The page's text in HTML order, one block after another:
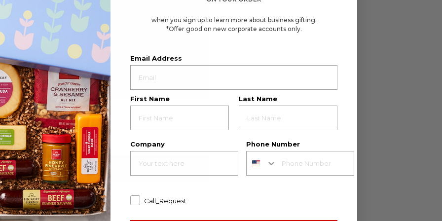
☆☆☆☆☆
☆☆☆☆☆
4.6
out
of
stars.
Read
reviews
for
Great
Taste
Gift
Basket
4.6 (137)
Great Taste Gift Basket
$70.49
Available to ship August 21, 2026
ADD TO CART
when you sign up to learn more about business gifting.
*Offer good on new corporate accounts only.
Email Address
First Name Last Name
Company Phone Number
Call_Request